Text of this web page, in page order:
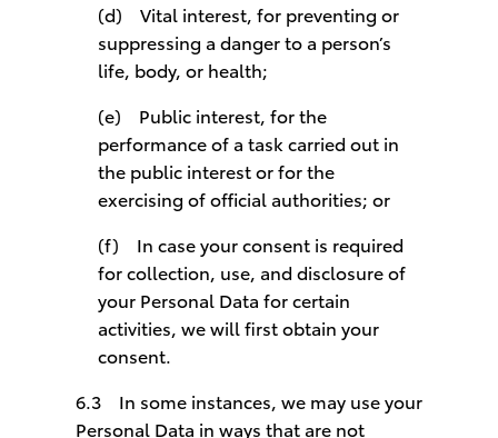
(d) Vital interest, for preventing or
suppressing a danger to a person’s
life, body, or health;
(e) Public interest, for the
performance of a task carried out in
the public interest or for the
exercising of official authorities; or
(f) In case your consent is required
for collection, use, and disclosure of
your Personal Data for certain
activities, we will first obtain your
consent.
6.3 In some instances, we may use your
Personal Data in ways that are not